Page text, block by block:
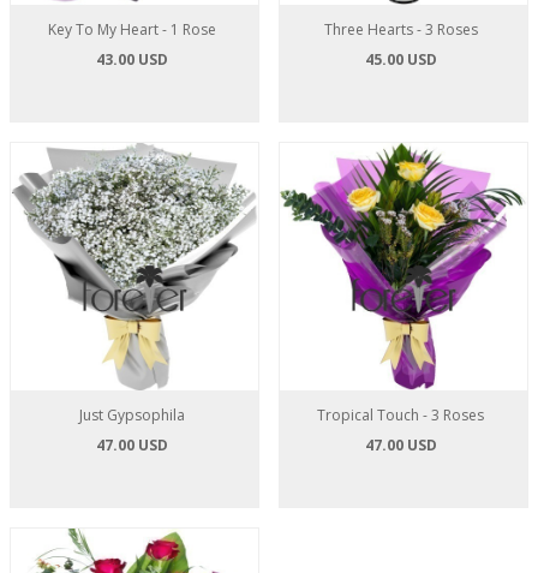
Key To My Heart - 1 Rose
43.00 USD
Three Hearts - 3 Roses
45.00 USD
Just Gypsophila
47.00 USD
Tropical Touch - 3 Roses
47.00 USD